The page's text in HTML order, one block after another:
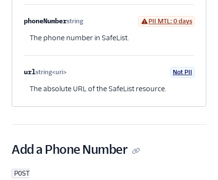
phoneNumberstring
Optional
PII MTL: 0 days
The phone number in SafeList.
urlstring<uri> Not PII
The absolute URL of the SafeList resource.
Add a Phone Number
POST